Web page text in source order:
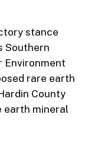
stance
Southern
Environment
rare earth
County
earth mineral